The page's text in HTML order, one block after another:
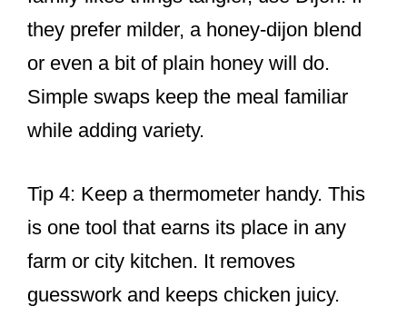
they prefer milder, a honey-dijon blend
or even a bit of plain honey will do.
Simple swaps keep the meal familiar
while adding variety.
Tip 4: Keep a thermometer handy. This
is one tool that earns its place in any
farm or city kitchen. It removes
guesswork and keeps chicken juicy.